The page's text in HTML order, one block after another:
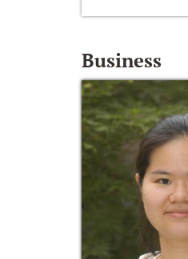
Business